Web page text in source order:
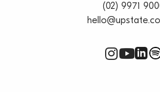
(02) 9971